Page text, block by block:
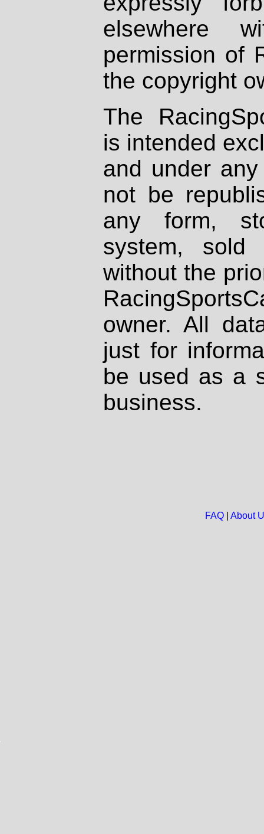
elsewhere
permission of
the copyright
The
is intended
and under
not be
any form,
system, sold
without the
owner. All
just for
be used as a
business.
FAQ| About